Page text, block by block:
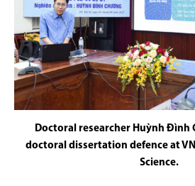
Doctoral researcher Huỳnh Đình
doctoral dissertation defence at
Science.